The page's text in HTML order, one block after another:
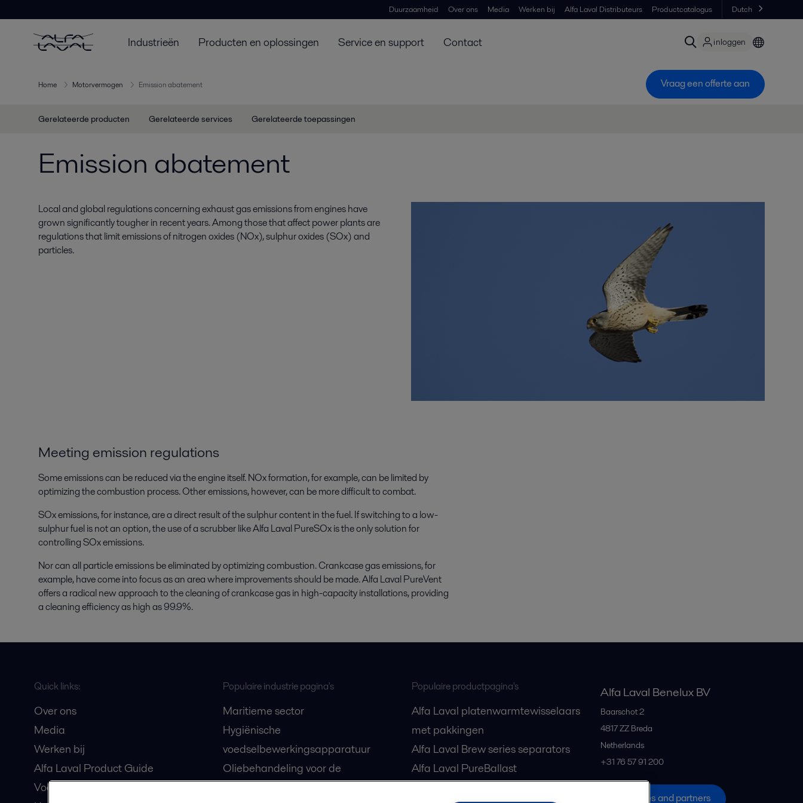
Duurzaamheid Over ons Media Werken bij Alfa Laval Distributeurs Productcatalogus Dutch
Industrieën Producten en oplossingen Service en support Contact inloggen
Home Motorvermogen Emission abatement Vraag een offerte aan
Gerelateerde producten Gerelateerde services Gerelateerde toepassingen
Emission abatement
Local and global regulations concerning exhaust gas emissions from engines have
grown significantly tougher in recent years. Among those that affect power plants are
regulations that limit emissions of nitrogen oxides (NOx), sulphur oxides (SOx) and
particles.
Meeting emission regulations
Some emissions can be reduced via the engine itself. NOx formation, for example, can be limited by
optimizing the combustion process. Other emissions, however, can be more difficult to combat.
SOx emissions, for instance, are a direct result of the sulphur content in the fuel. If switching to a low-
sulphur fuel is not an option, the use of a scrubber like Alfa Laval PureSOx is the only solution for
controlling SOx emissions.
Nor can all particle emissions be eliminated by optimizing combustion. Crankcase gas emissions, for
example, have come into focus as an area where improvements should be made. Alfa Laval PureVent
offers a radical new approach to the cleaning of crankcase gas in high-capacity installations, providing
a cleaning efficiency as high as 99.9%.
Quick links:
Over ons
Media
Werken bij
Alfa Laval Product Guide
Voor leveranciers
Populaire industrie pagina's
Maritieme sector
Hygiënische
voedselbewerkingsapparatuur
Oliebehandeling voor de
Populaire productpagina's
Alfa Laval platenwarmtewisselaars
met pakkingen
Alfa Laval Brew series separators
Alfa Laval PureBallast
Alfa Laval Benelux BV
Baarschot 2
4817 ZZ Breda
Netherlands
+31 76 57 91 200
All offices and partners